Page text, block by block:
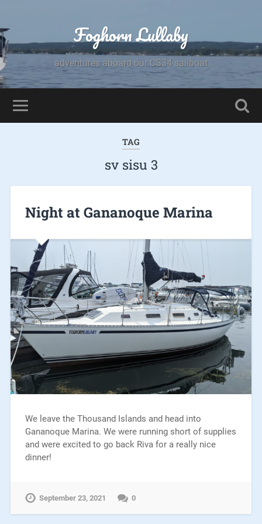
Foghorn Lullaby
adventures aboard our CS34 sailboat
TAG
sv sisu 3
Night at Gananoque Marina
We leave the Thousand Islands and head into
Gananoque Marina. We were running short of supplies
and were excited to go back Riva for a really nice
dinner!
September 23, 2021 0